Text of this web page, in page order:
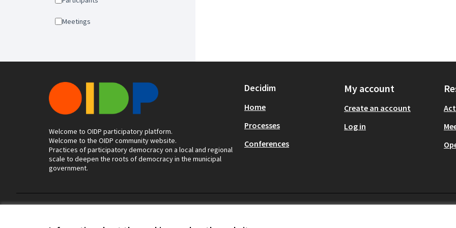
Meetings
Welcome to OIDP participatory platform.
Welcome to the OIDP community website.
Practices of participatory democracy on a local and regional
scale to deepen the roots of democracy in the municipal
government.
Decidim
Home
Processes
Conferences
My account
Create an account
Log in